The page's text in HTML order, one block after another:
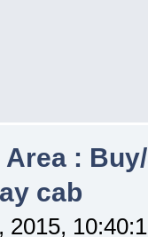
:
cab
2015,